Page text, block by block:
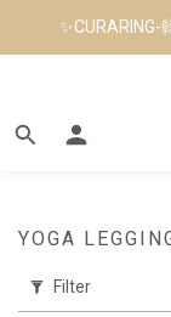
8月短
8月短
YOGA
Filter